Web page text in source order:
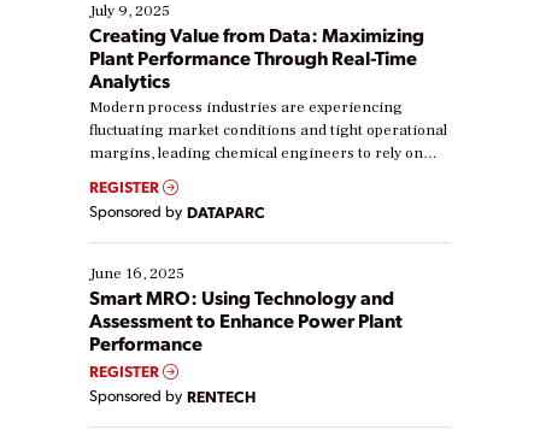
July 9, 2025
Creating Value from Data: Maximizing
Plant Performance Through Real-Time
Analytics
Modern process industries are experiencing
fluctuating market conditions and tight operational
margins, leading chemical engineers to rely on
real-time data to boost efficiency and reduce costs.
Yet, many organizations are at different stages in
their digital transformation journey. Some are just
starting, while others are looking to optimize
existing solutions. This webinar explores practical
ways […]
REGISTER
Sponsored by DATAPARC
June 16, 2025
Smart MRO: Using Technology and
Assessment to Enhance Power Plant
Performance
REGISTER
Sponsored by RENTECH